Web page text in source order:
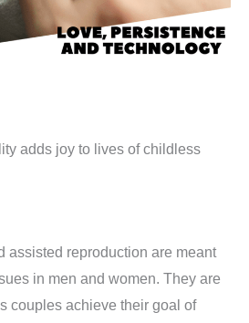
adds joy to lives of childless
assisted reproduction are meant
in men and women. They are
couples achieve their goal of